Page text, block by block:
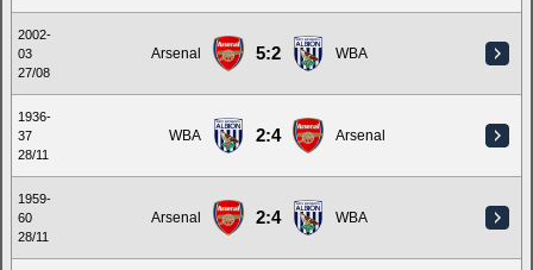
2002-
03
27/08
Arsenal 5:2 WBA
1936-
37
28/11
WBA 2:4 Arsenal
1959-
60
28/11
Arsenal 2:4 WBA